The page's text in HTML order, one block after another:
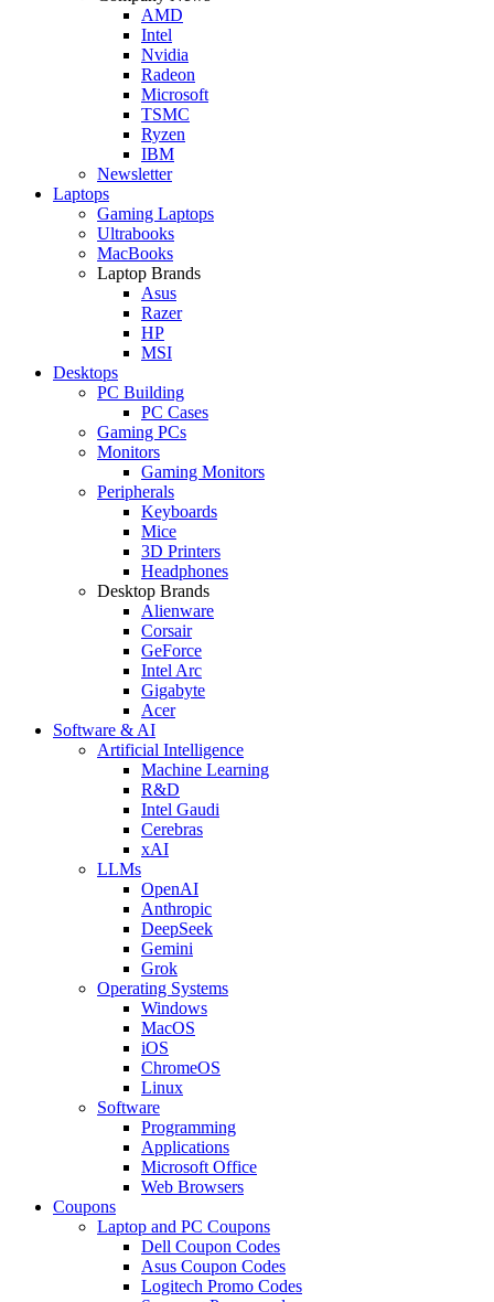
AMD
Intel
Nvidia
Radeon
Microsoft
TSMC
Ryzen
IBM
Newsletter
Laptops
Gaming Laptops
Ultrabooks
MacBooks
Laptop Brands
Asus
Razer
HP
MSI
Desktops
PC Building
PC Cases
Gaming PCs
Monitors
Gaming Monitors
Peripherals
Keyboards
Mice
3D Printers
Headphones
Desktop Brands
Alienware
Corsair
GeForce
Intel Arc
Gigabyte
Acer
Software & AI
Artificial Intelligence
Machine Learning
R&D
Intel Gaudi
Cerebras
xAI
LLMs
OpenAI
Anthropic
DeepSeek
Gemini
Grok
Operating Systems
Windows
MacOS
iOS
ChromeOS
Linux
Software
Programming
Applications
Microsoft Office
Web Browsers
Coupons
Laptop and PC Coupons
Dell Coupon Codes
Asus Coupon Codes
Logitech Promo Codes